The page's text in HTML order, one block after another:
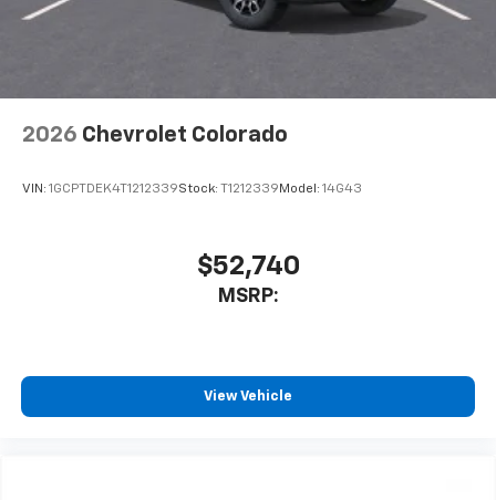
2026 Chevrolet Colorado
VIN: 1GCPTDEK4T1212339Stock: T1212339 Model: 14G43
$52,740
MSRP:
View Vehicle